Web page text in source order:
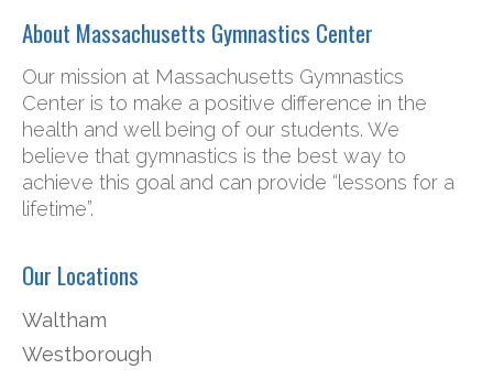
About Massachusetts Gymnastics Center
Our mission at Massachusetts Gymnastics
Center is to make a positive difference in the
health and well being of our students. We
believe that gymnastics is the best way to
achieve this goal and can provide “lessons for a
lifetime”.
Our Locations
Waltham
Westborough